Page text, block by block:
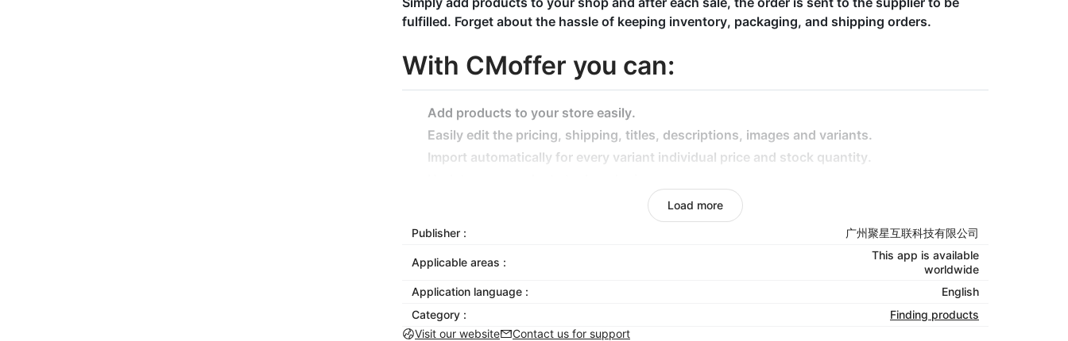
fulfilled. Forget about the hassle of keeping inventory, packaging, and shipping orders.
With CMoffer you can:
Add products to your store easily.
Easily edit the pricing, shipping, titles, descriptions, images and variants.
Import automatically for every variant individual price and stock quantity.
Find drop-shipping products to sell: Find the rising stars, the high-potential products,
CMoffer will provide winning drop-shipping product.
Bulk orders: Automating bulk orders and fulfilling multiple orders with few click is definitely
important.
them, but you’ll know their status at all times.
Load more
Publisher : 广州聚星互联科技有限公司
Applicable areas :
This app is available
worldwide
Application language :
English
Category :
Finding products
Visit our website
Contact us for support